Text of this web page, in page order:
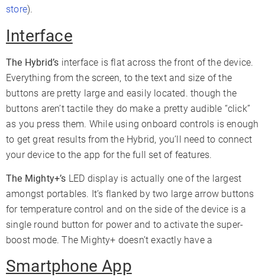
store).
Interface
The Hybrid’s interface is flat across the front of the device.
Everything from the screen, to the text and size of the
buttons are pretty large and easily located. though the
buttons aren’t tactile they do make a pretty audible “click”
as you press them. While using onboard controls is enough
to get great results from the Hybrid, you’ll need to connect
your device to the app for the full set of features.
The Mighty+’s LED display is actually one of the largest
amongst portables. It’s flanked by two large arrow buttons
for temperature control and on the side of the device is a
single round button for power and to activate the super-
boost mode. The Mighty+ doesn’t exactly have a
Smartphone App